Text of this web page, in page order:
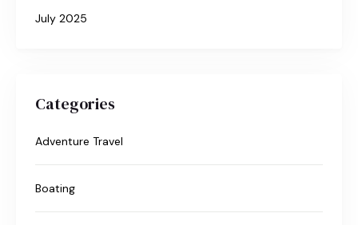
July 2025
Categories
Adventure Travel
Boating